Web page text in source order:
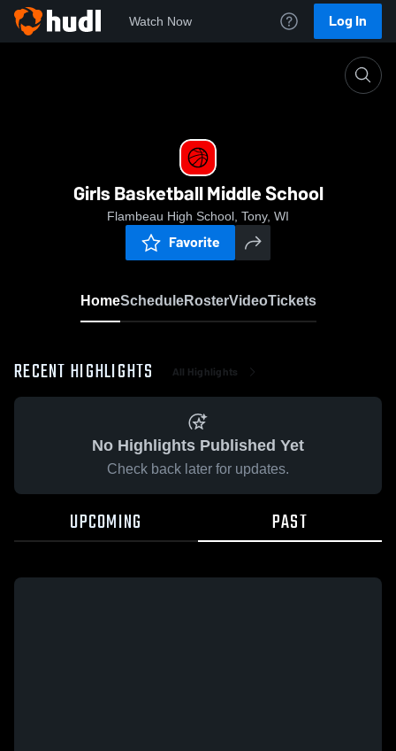
Watch Now Log In
Girls Basketball Middle School
Flambeau High School, Tony, WI
Favorite
HomeScheduleRosterVideoTickets
RECENT HIGHLIGHTS All Highlights
No Highlights Published Yet
Check back later for updates.
UPCOMING PAST